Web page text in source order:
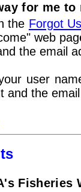
for me
the Forgot
web
the email
user
and the